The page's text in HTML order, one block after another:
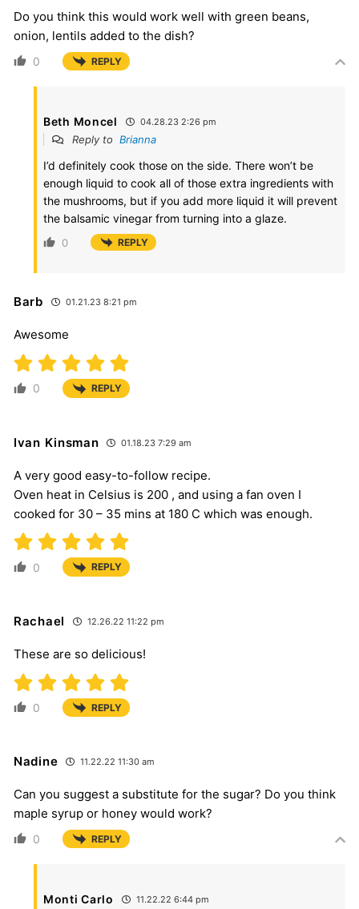
Do you think this would work well with green beans,
onion, lentils added to the dish?
0 REPLY
Beth Moncel 04.28.23 2:26 pm
Reply to Brianna
I’d definitely cook those on the side. There won’t be
enough liquid to cook all of those extra ingredients with
the mushrooms, but if you add more liquid it will prevent
the balsamic vinegar from turning into a glaze.
0 REPLY
Barb 01.21.23 8:21 pm
Awesome
0 REPLY
Ivan Kinsman 01.18.23 7:29 am
A very good easy-to-follow recipe.
Oven heat in Celsius is 200 , and using a fan oven I
cooked for 30 – 35 mins at 180 C which was enough.
0 REPLY
Rachael 12.26.22 11:22 pm
These are so delicious!
0 REPLY
Nadine 11.22.22 11:30 am
Can you suggest a substitute for the sugar? Do you think
maple syrup or honey would work?
0 REPLY
Monti Carlo 11.22.22 6:44 pm